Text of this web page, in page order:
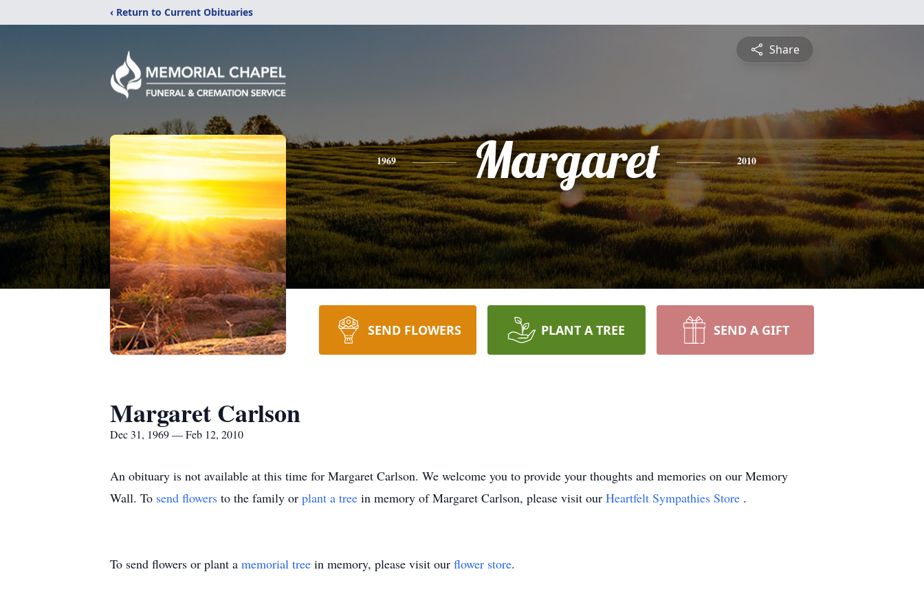
‹ Return to Current Obituaries
Share
1969 Margaret 2010
SEND FLOWERS PLANT A TREE SEND A GIFT
Margaret Carlson
Dec 31, 1969 — Feb 12, 2010
An obituary is not available at this time for Margaret Carlson. We welcome you to provide your thoughts and memories on our Memory
Wall. To send flowers to the family or plant a tree in memory of Margaret Carlson, please visit our Heartfelt Sympathies Store .
To send flowers or plant a memorial tree in memory, please visit our flower store.